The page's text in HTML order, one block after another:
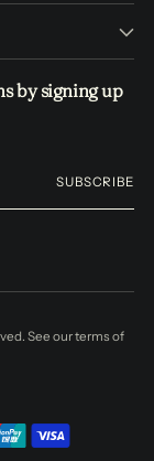
by signing up
SUBSCRIBE
See our terms of